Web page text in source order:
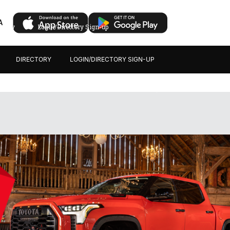
DIRECTORY LOGIN/DIRECTORY SIGN-UP
Login/Directory Sign-up